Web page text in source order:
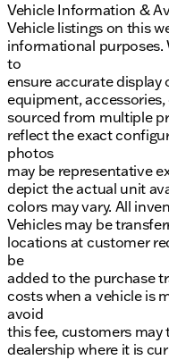
Vehicle Information &
Vehicle listings on this
informational purposes.
to
ensure accurate
equipment,
sourced from multiple
reflect the exact
photos
may be representative
depict the actual unit
colors may vary. All
Vehicles may be
locations at customer
be
added to the purchase
costs when a vehicle is
avoid
this fee, customers may
dealership where it is